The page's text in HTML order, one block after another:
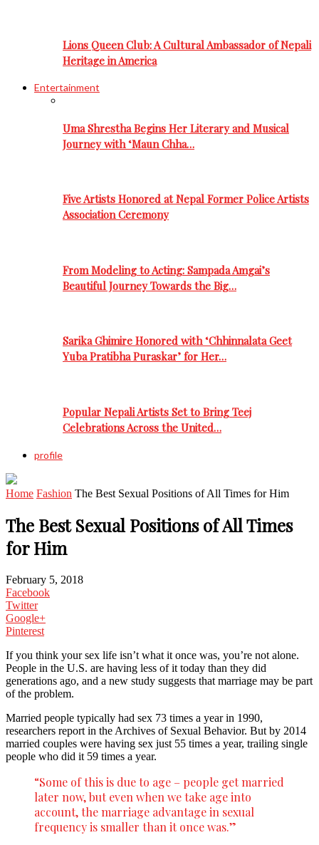
Lions Queen Club: A Cultural Ambassador of Nepali
Heritage in America
Entertainment
Uma Shrestha Begins Her Literary and Musical
Journey with ‘Maun Chha…
Five Artists Honored at Nepal Former Police Artists
Association Ceremony
From Modeling to Acting: Sampada Amgai’s
Beautiful Journey Towards the Big…
Sarika Ghimire Honored with ‘Chhinnalata Geet
Yuba Pratibha Puraskar’ for Her…
Popular Nepali Artists Set to Bring Teej
Celebrations Across the United…
profile
Home Fashion The Best Sexual Positions of All Times for Him
The Best Sexual Positions of All Times
for Him
February 5, 2018
Facebook
Twitter
Google+
Pinterest
If you think your sex life isn’t what it once was, you’re not alone.
People in the U.S. are having less of it today than they did
generations ago, and a new study suggests that marriage may be part
of the problem.
Married people typically had sex 73 times a year in 1990,
researchers report in the Archives of Sexual Behavior. But by 2014
married couples were having sex just 55 times a year, trailing single
people who did it 59 times a year.
“Some of this is due to age – people get married
later now, but even when we take age into
account, the marriage advantage in sexual
frequency is smaller than it once was.”